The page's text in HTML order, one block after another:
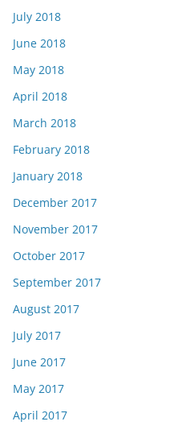
July 2018
June 2018
May 2018
April 2018
March 2018
February 2018
January 2018
December 2017
November 2017
October 2017
September 2017
August 2017
July 2017
June 2017
May 2017
April 2017